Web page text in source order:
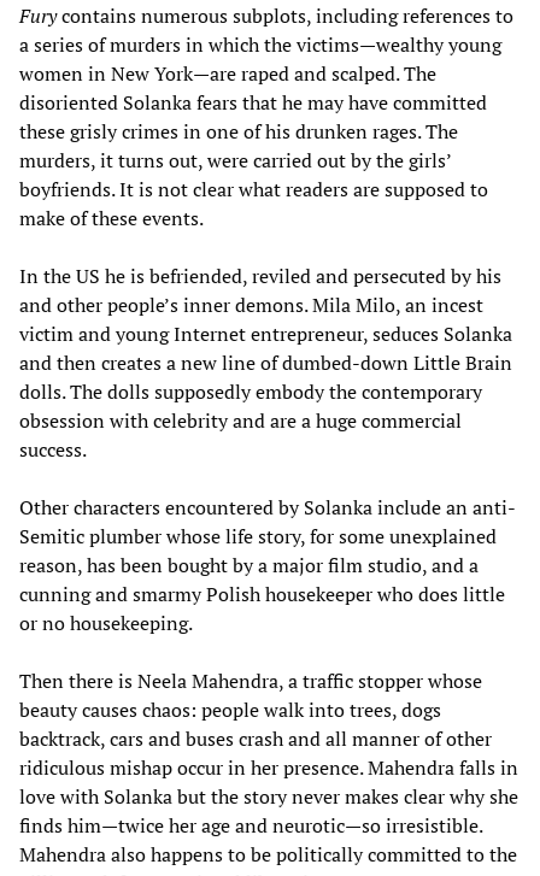
Furycontains numerous subplots, including references to
a series of murders in which the victims—wealthy young
women in New York—are raped and scalped. The
disoriented Solanka fears that he may have committed
these grisly crimes in one of his drunken rages. The
murders, it turns out, were carried out by the girls’
boyfriends. It is not clear what readers are supposed to
make of these events.
In the US he is befriended, reviled and persecuted by his
and other people’s inner demons. Mila Milo, an incest
victim and young Internet entrepreneur, seduces Solanka
and then creates a new line of dumbed-down Little Brain
dolls. The dolls supposedly embody the contemporary
obsession with celebrity and are a huge commercial
success.
Other characters encountered by Solanka include an anti-
Semitic plumber whose life story, for some unexplained
reason, has been bought by a major film studio, and a
cunning and smarmy Polish housekeeper who does little
or no housekeeping.
Then there is Neela Mahendra, a traffic stopper whose
beauty causes chaos: people walk into trees, dogs
backtrack, cars and buses crash and all manner of other
ridiculous mishap occur in her presence. Mahendra falls in
love with Solanka but the story never makes clear why she
finds him—twice her age and neurotic—so irresistible.
Mahendra also happens to be politically committed to the